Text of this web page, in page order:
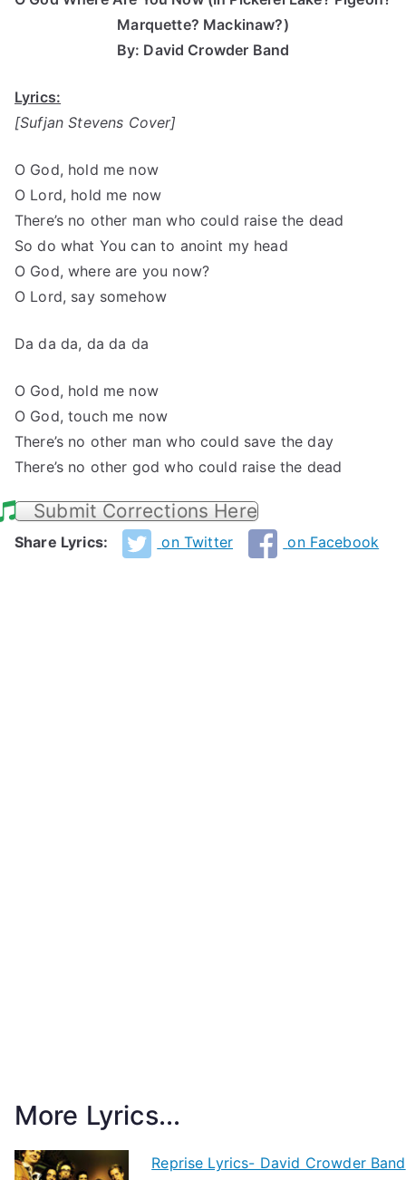
Marquette? Mackinaw?)
By: David Crowder Band
Lyrics:
[Sufjan Stevens Cover]
O God, hold me now
O Lord, hold me now
There’s no other man who could raise the dead
So do what You can to anoint my head
O God, where are you now?
O Lord, say somehow
Da da da, da da da
O God, hold me now
O God, touch me now
There’s no other man who could save the day
There’s no other god who could raise the dead
Submit Corrections Here
Share Lyrics: on Twitter on Facebook
More Lyrics...
Reprise Lyrics- David Crowder Band